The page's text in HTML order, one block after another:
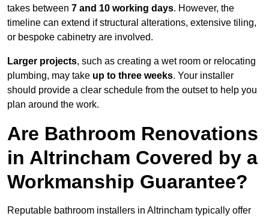
takes between 7 and 10 working days. However, the
timeline can extend if structural alterations, extensive tiling,
or bespoke cabinetry are involved.
Larger projects, such as creating a wet room or relocating
plumbing, may take up to three weeks. Your installer
should provide a clear schedule from the outset to help you
plan around the work.
Are Bathroom Renovations
in Altrincham Covered by a
Workmanship Guarantee?
Reputable bathroom installers in Altrincham typically offer